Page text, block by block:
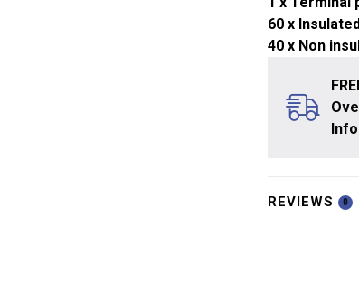
60 x
40 x Non
REVIEWS 0